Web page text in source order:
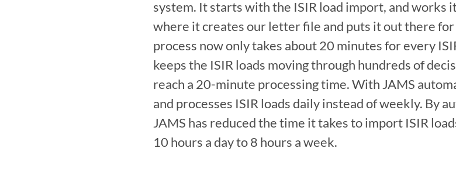
system. It starts with the ISIR load import, and works
where it creates our letter file and puts it out there
process now only takes about 20 minutes for every
keeps the ISIR loads moving through hundreds of
reach a 20-minute processing time. With JAMS
and processes ISIR loads daily instead of weekly. By
JAMS has reduced the time it takes to import ISIR
10 hours a day to 8 hours a week.